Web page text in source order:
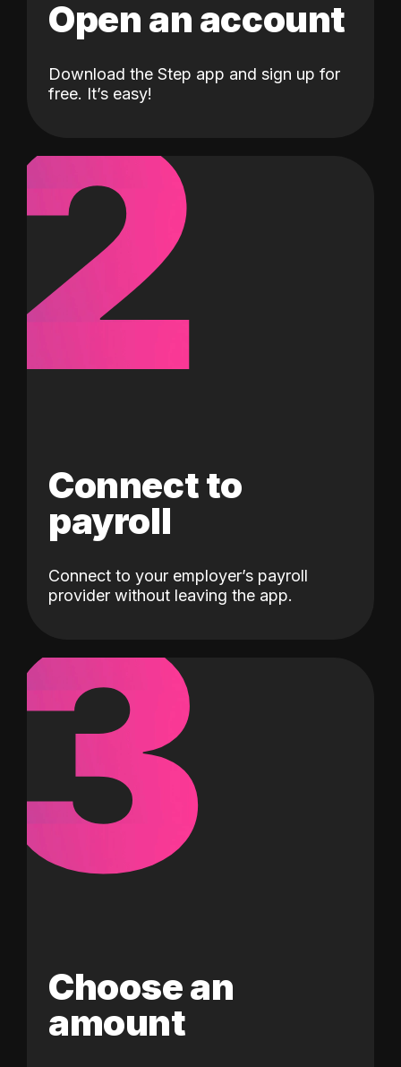
Open an account
Download the Step app and sign up for
free. It’s easy!
2
Connect to
payroll
Connect to your employer’s payroll
provider without leaving the app.
3
Choose an
amount